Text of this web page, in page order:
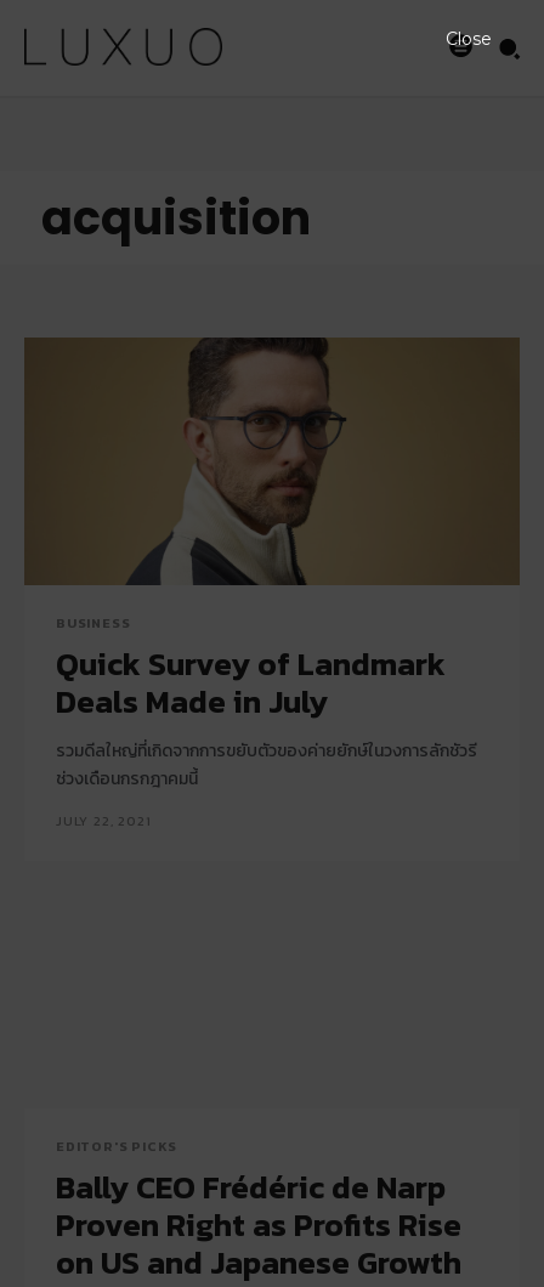
acquisition
BUSINESS
Quick Survey of Landmark
Deals Made in July
รวมดีลใหญ่ที่เกิดจากการขยับตัวของค่ายยักษ์ในวงการลักชัวรี
ช่วงเดือนกรกฎาคมนี้
JULY 22, 2021
EDITOR'S PICKS
Bally CEO Frédéric de Narp
Proven Right as Profits Rise
on US and Japanese Growth
Close